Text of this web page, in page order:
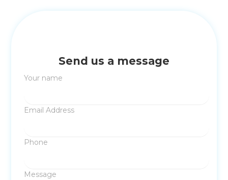
Send us a message
Your name
Email Address
Phone
Message